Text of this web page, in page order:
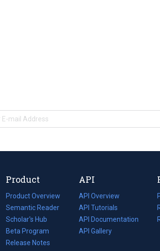
Product
Product Overview
Semantic Reader
Scholar's Hub
Beta Program
Release Notes
API
API Overview
API Tutorials
API Documentation
(opens
in
API Gallery